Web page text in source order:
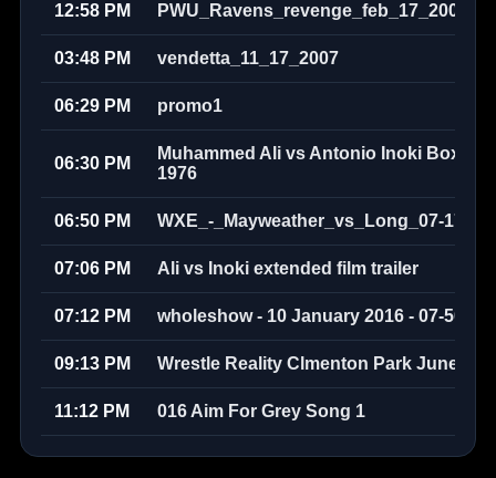
12:58 PM PWU_Ravens_revenge_feb_17_2008
03:48 PM vendetta_11_17_2007
06:29 PM promo1
06:30 PM
Muhammed Ali vs Antonio Inoki Boxer
1976
06:50 PM WXE_-_Mayweather_vs_Long_07-17-
07:06 PM Ali vs Inoki extended film trailer
07:12 PM wholeshow - 10 January 2016 - 07-50-58
09:13 PM Wrestle Reality Clmenton Park June
11:12 PM 016 Aim For Grey Song 1